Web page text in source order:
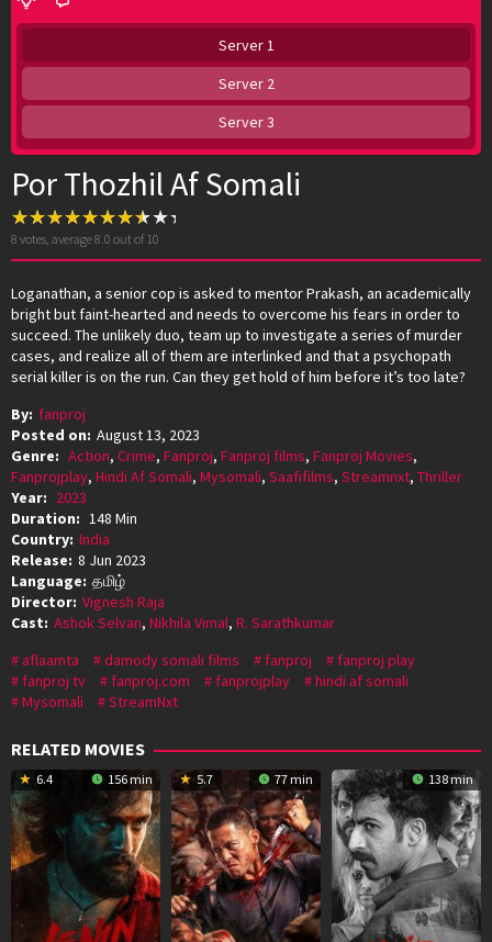
Server 1
Server 2
Server 3
Por Thozhil Af Somali
8 votes, average8.0 out of 10
Loganathan, a senior cop is asked to mentor Prakash, an academically
bright but faint-hearted and needs to overcome his fears in order to
succeed. The unlikely duo, team up to investigate a series of murder
cases, and realize all of them are interlinked and that a psychopath
serial killer is on the run. Can they get hold of him before it’s too late?
By: fanproj
Posted on: August 13, 2023
Genre: Action, Crime, Fanproj, Fanproj films, Fanproj Movies,
Fanprojplay, Hindi Af Somali, Mysomali, Saafifilms, Streamnxt, Thriller
Year: 2023
Duration: 148 Min
Country: India
Release: 8 Jun 2023
Language: தமிழ்
Director: Vignesh Raja
Cast: Ashok Selvan, Nikhila Vimal, R. Sarathkumar
aflaamta
damody somali films fanproj
fanproj play
fanproj tv
fanproj.com fanprojplay
hindi af somali
Mysomali
StreamNxt
RELATED MOVIES
6.4 156 min 5.7 77 min 138 min